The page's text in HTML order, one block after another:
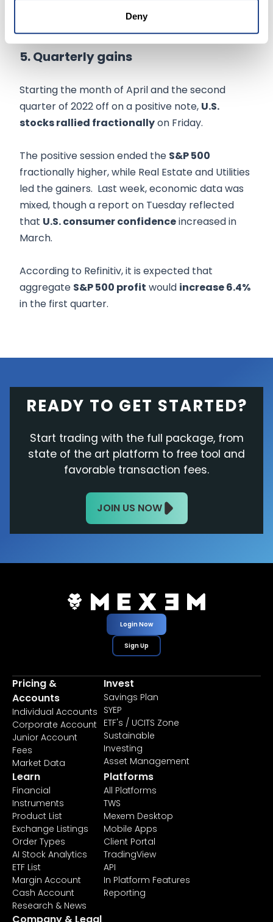
Deny
5. Quarterly gains
Starting the month of April and the second
quarter of 2022 off on a positive note, U.S.
stocks rallied fractionallyon Friday.
The positive session ended the S&P 500
fractionally higher, while Real Estate and Utilities
led the gainers. Last week, economic data was
mixed, though a report on Tuesday reflected
that U.S. consumer confidenceincreased in
March.
According to Refinitiv, it is expected that
aggregate S&P 500 profit would increase 6.4%
in the first quarter.
READY TO GET STARTED?
Start trading with the full package, from
state of the art platform to free tool and
favorable transaction fees.
JOIN US NOW
Login Now
Sign Up
Pricing &
Accounts
Individual Accounts
Corporate Account
Junior Account
Fees
Market Data
Invest
Savings Plan
SYEP
ETF's / UCITS Zone
Sustainable
Investing
Asset Management
Learn
Financial
Instruments
Product List
Exchange Listings
Order Types
AI Stock Analytics
ETF List
Margin Account
Cash Account
Research & News
Platforms
All Platforms
TWS
Mexem Desktop
Mobile Apps
Client Portal
TradingView
API
In Platform Features
Reporting